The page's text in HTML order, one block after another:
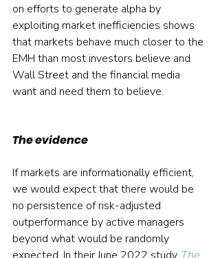
on efforts to generate alpha by
exploiting market inefficiencies shows
that markets behave much closer to the
EMH than most investors believe and
Wall Street and the financial media
want and need them to believe.
The evidence
If markets are informationally efficient,
we would expect that there would be
no persistence of risk-adjusted
outperformance by active managers
beyond what would be randomly